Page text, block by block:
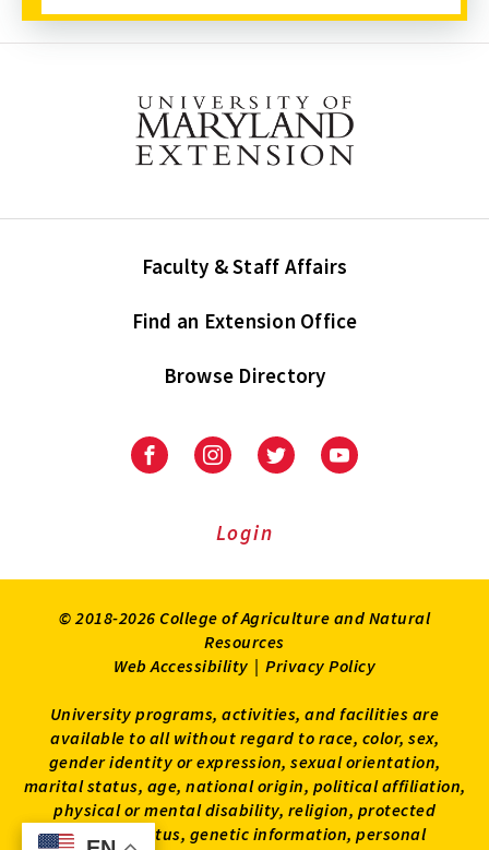
Faculty & Staff Affairs
Find an Extension Office
Browse Directory
University
Extension
University
Extension
on
UniversityUniversity
Login
© 2018-2026 College of Agriculture and Natural
Resources
Web Accessibility | Privacy Policy
University programs, activities, and facilities are
available to all without regard to race, color, sex,
gender identity or expression, sexual orientation,
marital status, age, national origin, political affiliation,
physical or mental disability, religion, protected
veteran status, genetic information, personal